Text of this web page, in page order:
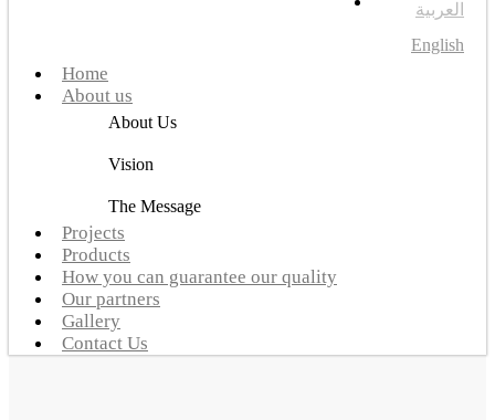
العربية
English
Home
About us
About Us
Vision
The Message
Projects
Products
How you can guarantee our quality
Our partners
Gallery
Contact Us